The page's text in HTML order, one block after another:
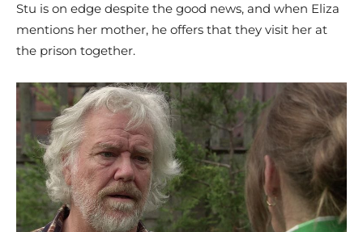
Stu is on edge despite the good news, and when Eliza
mentions her mother, he offers that they visit her at
the prison together.